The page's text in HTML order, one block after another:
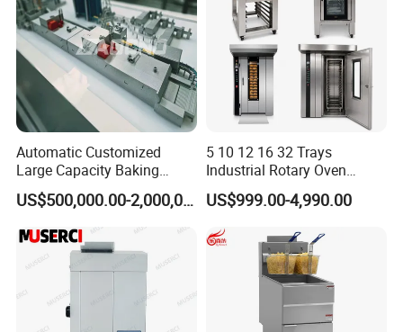
Automatic Customized
Large Capacity Baking
Equipment Hamburger Hot
Dog Buns Bread Making
Bakery Line Machine
Factory Price
US$500,000.00-2,000,000.00
5 10 12 16 32 Trays
Industrial Rotary Oven
Baking Rack Oven
US$999.00-4,990.00